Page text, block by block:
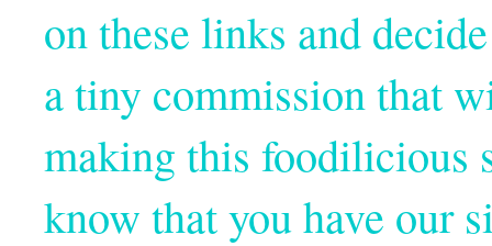
on these links and
a tiny commission that
making this foodilicious
know that you have our